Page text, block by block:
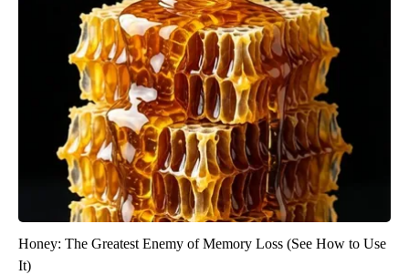
Honey: The Greatest Enemy of Memory Loss (See How to Use
It)